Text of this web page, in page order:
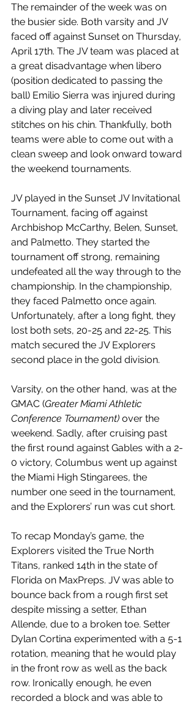
The remainder of the week was on
the busier side. Both varsity and JV
faced off against Sunset on Thursday,
April 17th. The JV team was placed at
a great disadvantage when libero
(position dedicated to passing the
ball) Emilio Sierra was injured during
a diving play and later received
stitches on his chin. Thankfully, both
teams were able to come out with a
clean sweep and look onward toward
the weekend tournaments.
JV played in the Sunset JV Invitational
Tournament, facing off against
Archbishop McCarthy, Belen, Sunset,
and Palmetto. They started the
tournament off strong, remaining
undefeated all the way through to the
championship. In the championship,
they faced Palmetto once again.
Unfortunately, after a long fight, they
lost both sets, 20-25 and 22-25. This
match secured the JV Explorers
second place in the gold division.
Varsity, on the other hand, was at the
GMAC (Greater Miami Athletic
Conference Tournament) over the
weekend. Sadly, after cruising past
the first round against Gables with a 2-
0 victory, Columbus went up against
the Miami High Stingarees, the
number one seed in the tournament,
and the Explorers’ run was cut short.
To recap Monday’s game, the
Explorers visited the True North
Titans, ranked 14th in the state of
Florida on MaxPreps. JV was able to
bounce back from a rough first set
despite missing a setter, Ethan
Allende, due to a broken toe. Setter
Dylan Cortina experimented with a 5-1
rotation, meaning that he would play
in the front row as well as the back
row. Ironically enough, he even
recorded a block and was able to